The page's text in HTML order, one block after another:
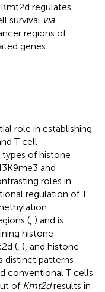
regulates
survival via
regions of
genes.
role in establishing
T cell
types of histone
and
roles in
regulation of T
( ) and is
histone
( ), and histone
distinct patterns
conventional T cells
of Kmt2dresults in